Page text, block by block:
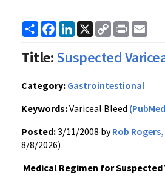
ShareFacebook
LinkedIn
X
Copy
Link
Print
Title:Suspected
Category: Gastrointestional
Keywords:Variceal Bleed
Posted:3/11/2008 byRob Rogers,
8/8/2026)
Medical Regimen for Suspected